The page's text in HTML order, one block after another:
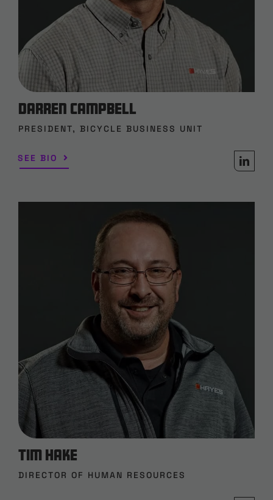
Darren Campbell
PRESIDENT, BICYCLE BUSINESS UNIT
SEE BIO
Tim Hake
DIRECTOR OF HUMAN RESOURCES